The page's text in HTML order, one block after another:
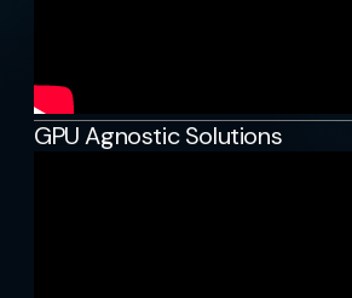
GPU Agnostic Solutions